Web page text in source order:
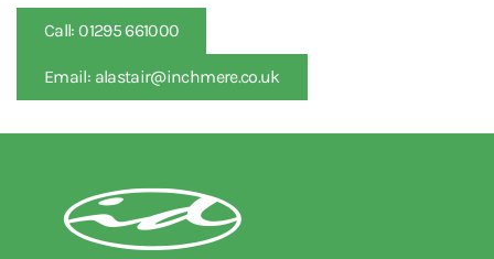
Call: 01295 661000
Email: alastair@inchmere.co.uk